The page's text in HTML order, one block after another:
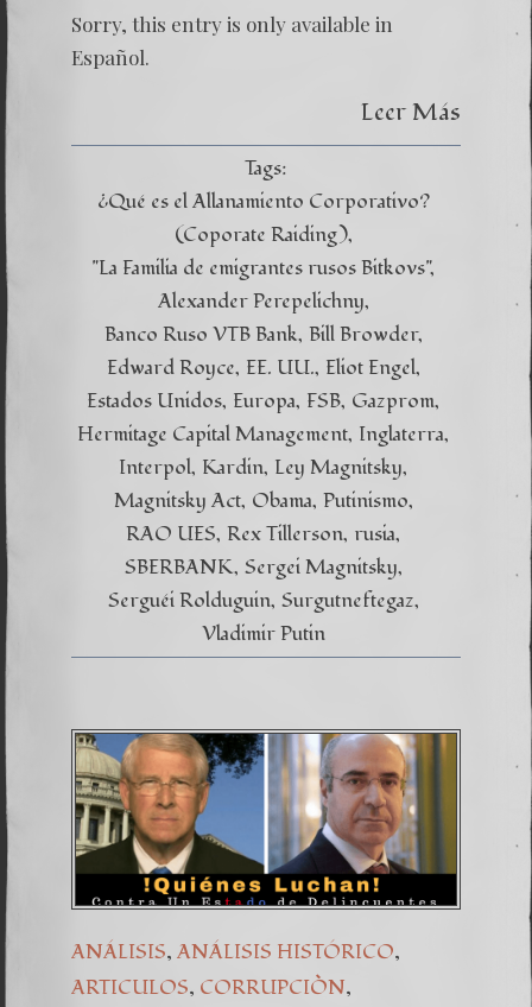
Sorry, this entry is only available in
Español.
Leer Más
Tags:
¿Qué es el Allanamiento Corporativo?
(Coporate Raiding)
"La Familia de emigrantes rusos Bitkovs"
Alexander Perepelichny
Banco Ruso VTB Bank Bill Browder
Edward Royce EE. UU. Eliot Engel
Estados Unidos Europa FSB Gazprom
Hermitage Capital Management Inglaterra
Interpol Kardin Ley Magnitsky
Magnitsky Act Obama Putinismo
RAO UES Rex Tillerson rusia
SBERBANK Sergei Magnitsky
Serguéi Rolduguin Surgutneftegaz
Vladimir Putin
ANÁLISIS, ANÁLISIS HISTÓRICO,
ARTICULOS, CORRUPCIÒN,